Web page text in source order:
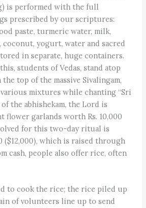
is performed with the full
prescribed by our scriptures:
paste, turmeric water, milk,
coconut, yogurt, water and sacred
in separate, huge containers.
students of Vedas, stand atop
top of the massive Sivalingam,
mixtures while chanting “Sri
of the abhishekam, the Lord is
flower garlands worth Rs. 10,000
for this two-day ritual is
($12,000), which is raised through
cash, people also offer rice, often
to cook the rice; the rice piled up
of volunteers line up to send